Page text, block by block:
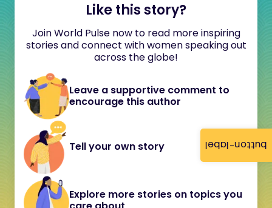
button-label
Like this story?
Join World Pulse now to read more inspiring
stories and connect with women speaking out
across the globe!
Leave a supportive comment to
encourage this author
Tell your own story
Explore more stories on topics you